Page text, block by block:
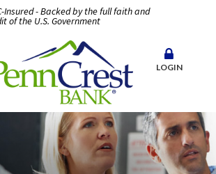
Insured - Backed by the full faith and
of the U.S. Government
LOGIN